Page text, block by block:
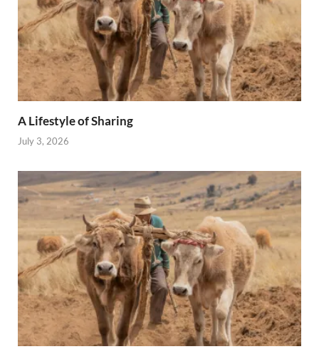
A Lifestyle of Sharing
July 3, 2026